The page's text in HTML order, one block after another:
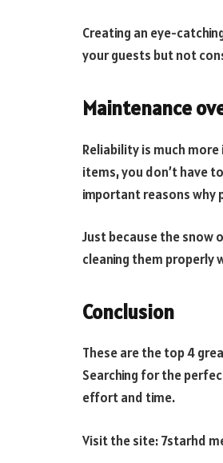
Creating an eye-
your guests but not
Maintenance
Reliability is much
items, you don’t have
important reasons why
Just because the snow
cleaning them properly
Conclusion
These are the top 4
Searching for the
effort and time.
Visit the site:7starhd